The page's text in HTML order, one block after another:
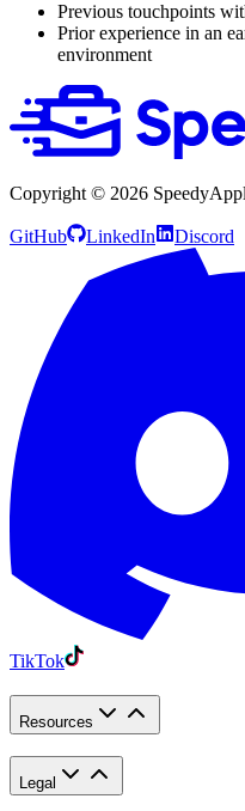
Previous touchpoints
Prior experience in an
environment
Copyright © 2026
GitHub LinkedIn Discord
TikTok
Resources
Legal